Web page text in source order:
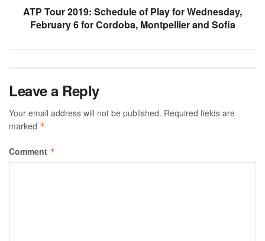
ATP Tour 2019: Schedule of Play for Wednesday,
February 6 for Cordoba, Montpellier and Sofia
Leave a Reply
Your email address will not be published. Required fields are
marked *
Comment *